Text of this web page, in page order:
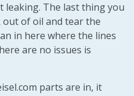
The last thing you
of oil and tear the
in here where the lines
are no issues is
parts are in, it